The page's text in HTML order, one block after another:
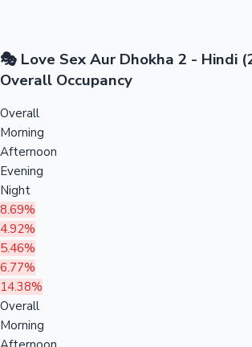
🎭 Love Sex Aur Dhokha 2 - Hindi
Overall Occupancy
Overall
Morning
Afternoon
Evening
Night
8.69%
4.92%
5.46%
6.77%
14.38%
Overall
Morning